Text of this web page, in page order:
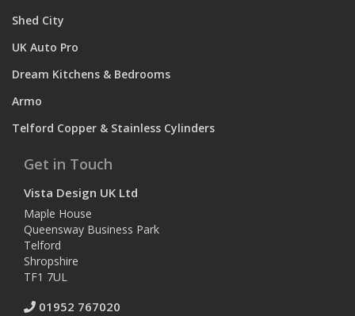
Shed City
UK Auto Pro
Dream Kitchens & Bedrooms
Armo
Telford Copper & Stainless Cylinders
Get in Touch
Vista Design UK Ltd
Maple House
Queensway Business Park
Telford
Shropshire
TF1 7UL
01952 767020